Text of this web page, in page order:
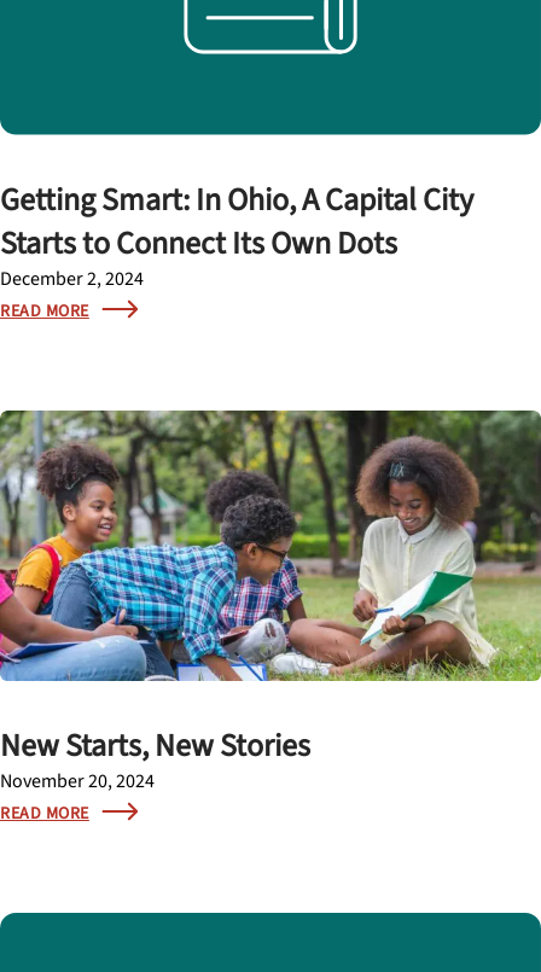
Getting Smart: In Ohio, A Capital City
Starts to Connect Its Own Dots
December 2, 2024
READ MORE
New Starts, New Stories
November 20, 2024
READ MORE